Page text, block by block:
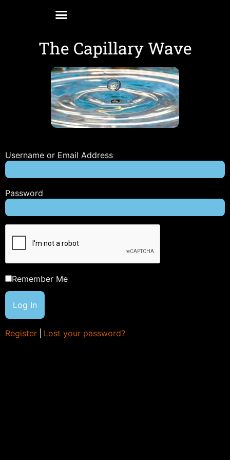
The Capillary Wave
Username or Email Address
Password
Remember Me
Register Lost your password?